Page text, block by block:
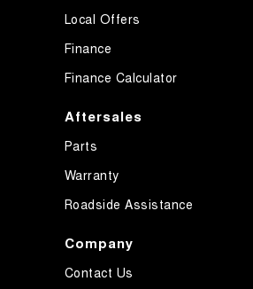
Local Offers
Finance
Finance Calculator
Aftersales
Parts
Warranty
Roadside Assistance
Company
Contact Us